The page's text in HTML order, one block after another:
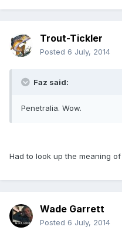
Trout-Tickler
Posted 6 July, 2014
Faz said:
Penetralia. Wow.
Had to look up the meaning
Wade Garrett
Posted 6 July, 2014